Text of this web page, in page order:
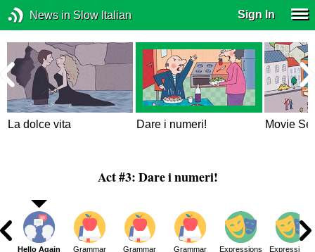
News in Slow Italian Sign In
La dolce vita Dare i numeri! Movie
Act #3: Dare i numeri!
Hello Again
Grammar
Grammar
Grammar
Expressions
Expressions